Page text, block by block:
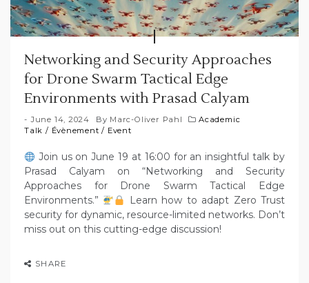
Networking and Security Approaches
for Drone Swarm Tactical Edge
Environments with Prasad Calyam
June 14, 2024 By Marc-Oliver Pahl
Academic
Talk / Évènement / Event
Join us on June 19 at 16:00 for an insightful talk by
Prasad Calyam on “Networking and Security
Approaches for Drone Swarm Tactical Edge
Environments.”
Learn how to adapt Zero Trust
security for dynamic, resource-limited networks. Don’t
miss out on this cutting-edge discussion!
SHARE